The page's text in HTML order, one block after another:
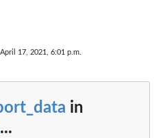
17, 2021, 6:01 p.m.
in
...